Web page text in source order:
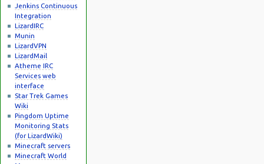
Jenkins Continuous
Integration
LizardIRC
Munin
LizardVPN
LizardMail
Atheme IRC
Services web
interface
Star Trek Games
Wiki
Pingdom Uptime
Monitoring Stats
(for LizardWiki)
Minecraft servers
Minecraft World